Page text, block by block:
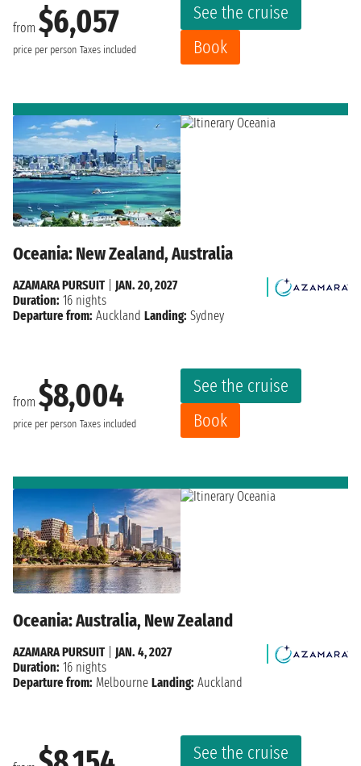
from $6,057
price per person Taxes included
See the cruise
Book
Oceania: New Zealand, Australia
from $8,004
price per person Taxes included
See the cruise
Book
AZAMARA PURSUIT| JAN. 20, 2027
Duration: 16 nights
Departure from: Auckland Landing: Sydney
Oceania: Australia, New Zealand
See the cruise
AZAMARA PURSUIT| JAN. 4, 2027
Duration: 16 nights
Departure from: Melbourne Landing: Auckland